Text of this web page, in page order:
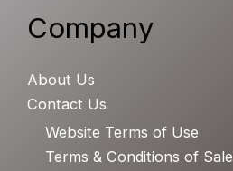
Company
About Us
Contact Us
Website Terms of Use
Terms & Conditions of Sale